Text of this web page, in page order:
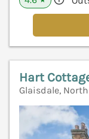
Hart
Glaisdale,